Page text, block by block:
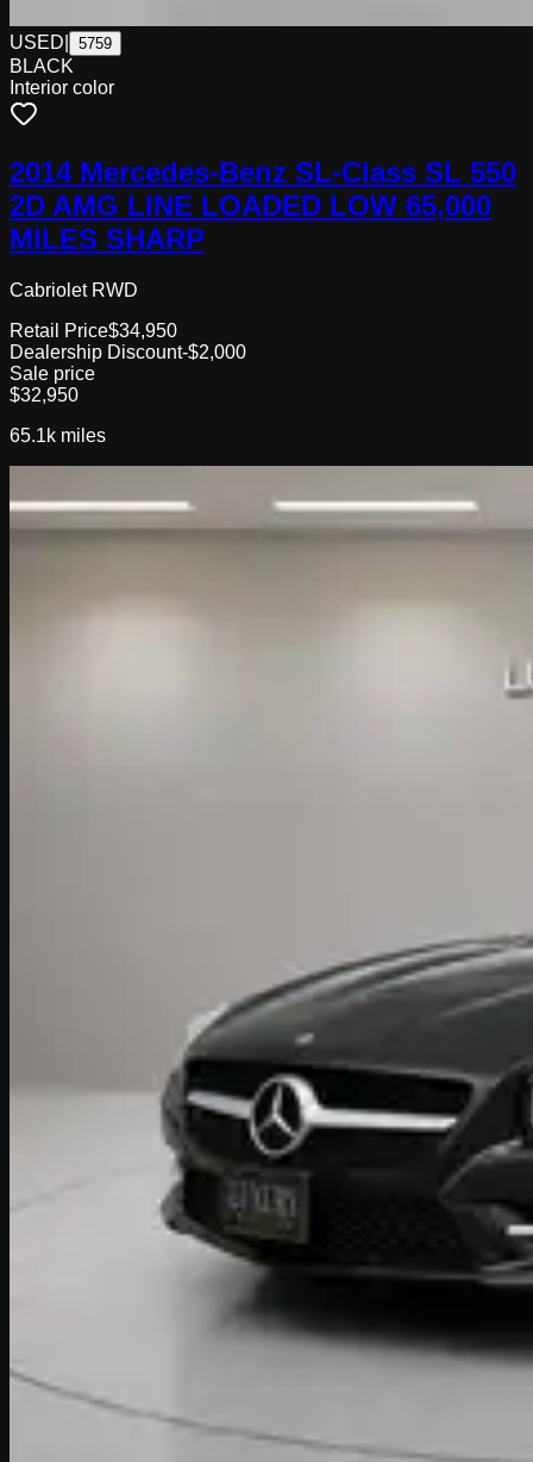
USED 5759
BLACK
Interior color
2014 Mercedes-Benz SL-Class SL 550
2D AMG LINE LOADED LOW 65,000
MILES SHARP
Cabriolet RWD
Retail Price$34,950
Dealership Discount-$2,000
Sale price
$32,950
65.1k miles